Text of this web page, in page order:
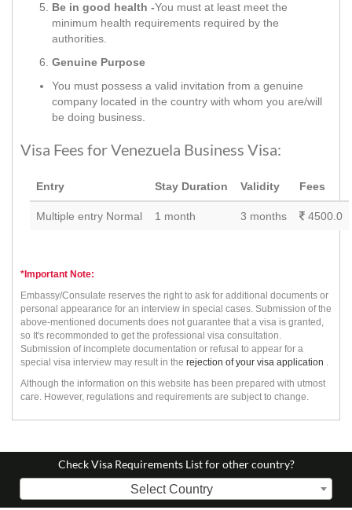
Be in good health -You must at least meet the
minimum health requirements required by the
authorities.
Genuine Purpose
You must possess a valid invitation from a genuine
company located in the country with whom you are/will
be doing business.
Visa Fees for Venezuela Business Visa:
Entry Stay Duration Validity Fees
Multiple entry Normal 1 month 3 months 4500.0
*Important Note:
Embassy/Consulate reserves the right to ask for additional documents or
personal appearance for an interview in special cases. Submission of the
above-mentioned documents does not guarantee that a visa is granted,
so It's recommonded to get the professional visa consultation.
Submission of incomplete documentation or refusal to appear for a
special visa interview may result in the rejection of your visa application .
Although the information on this website has been prepared with utmost
care. However, regulations and requirements are subject to change.
Check Visa Requirements List for other country?
Select Country